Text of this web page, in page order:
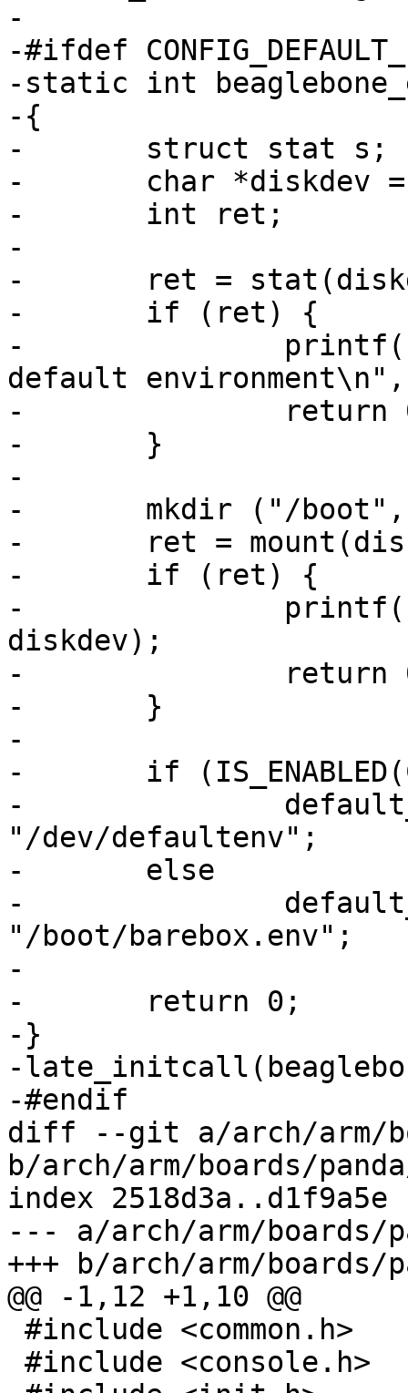
-
-#ifdef
-static int
-{
-	struct stat s;
-	char *diskdev = "/dev/disk0.0";
-	int ret;
-
-	ret = stat(diskdev, &s);
-	if (ret) {
-		printf("device %s not found. Using
default
-		return 0;
-	}
-
-	mkdir ("/boot", 0666);
-	ret = mount(diskdev, "fat", "/boot");
-	if (ret) {
-		printf("failed to mount %s\n",
diskdev);
-		return 0;
-	}
-
-	if (IS_ENABLED(CONFIG_OMAP_BUILD_IFT))
-		default_environment_path =
"/dev/defaultenv";
-	else
-		default_environment_path =
"/boot/barebox.env";
-
-	return 0;
-}
-
-#endif
diff --git a/arch/arm/
b/arch/arm/boards/
index 2518d3a..d1f9a5e
--- a/arch/arm/boards/
+++ b/arch/arm/boards/
@@ -1,12 +1,10 @@